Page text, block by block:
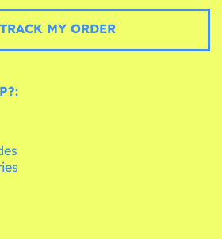
TRACK MY ORDER